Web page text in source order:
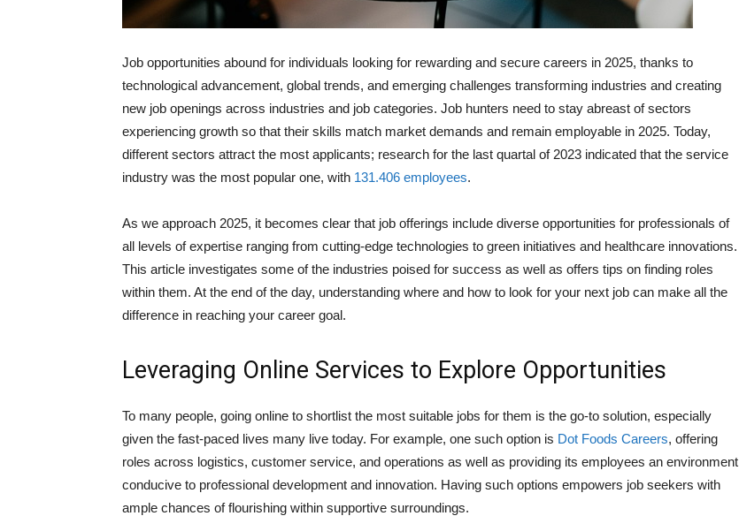
Job opportunities abound for individuals looking for rewarding and secure careers in 2025, thanks to
technological advancement, global trends, and emerging challenges transforming industries and creating
new job openings across industries and job categories. Job hunters need to stay abreast of sectors
experiencing growth so that their skills match market demands and remain employable in 2025. Today,
different sectors attract the most applicants; research for the last quartal of 2023 indicated that the service
industry was the most popular one, with 131.406 employees.
As we approach 2025, it becomes clear that job offerings include diverse opportunities for professionals of
all levels of expertise ranging from cutting-edge technologies to green initiatives and healthcare innovations.
This article investigates some of the industries poised for success as well as offers tips on finding roles
within them. At the end of the day, understanding where and how to look for your next job can make all the
difference in reaching your career goal.
Leveraging Online Services to Explore Opportunities
To many people, going online to shortlist the most suitable jobs for them is the go-to solution, especially
given the fast-paced lives many live today. For example, one such option is Dot Foods Careers, offering
roles across logistics, customer service, and operations as well as providing its employees an environment
conducive to professional development and innovation. Having such options empowers job seekers with
ample chances of flourishing within supportive surroundings.